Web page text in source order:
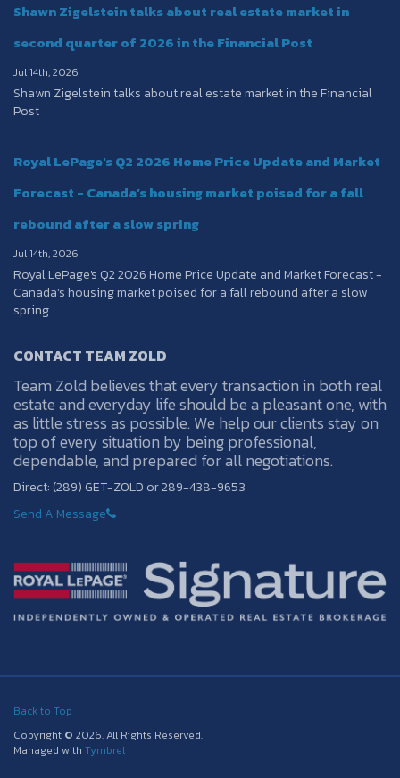
Shawn Zigelstein talks about real estate market in
second quarter of 2026 in the Financial Post
Jul 14th, 2026
Shawn Zigelstein talks about real estate market in the Financial
Post
Royal LePage's Q2 2026 Home Price Update and Market
Forecast - Canada’s housing market poised for a fall
rebound after a slow spring
Jul 14th, 2026
Royal LePage's Q2 2026 Home Price Update and Market Forecast -
Canada’s housing market poised for a fall rebound after a slow
spring
CONTACT TEAM ZOLD
Team Zold believes that every transaction in both real
estate and everyday life should be a pleasant one, with
as little stress as possible. We help our clients stay on
top of every situation by being professional,
dependable, and prepared for all negotiations.
Direct: (289) GET-ZOLD or 289-438-9653
Send A Message
Back to Top
Copyright © 2026. All Rights Reserved.
Managed with Tymbrel